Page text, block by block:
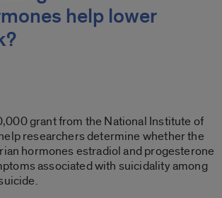
help lower
grant from the National Institute of
researchers determine whether the
hormones estradiol and progesterone
associated with suicidality among